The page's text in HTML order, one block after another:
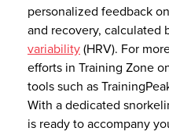
personalized feedback
and recovery, calculated
variability (HRV). For
efforts in Training Zone
tools such as
With a dedicated
is ready to accompany